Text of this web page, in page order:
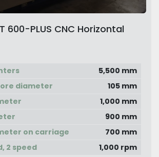
600-PLUS CNC Horizontal
5,500 mm
diameter
105 mm
1,000 mm
900 mm
on carriage
700 mm
2 speed
1,000 rpm